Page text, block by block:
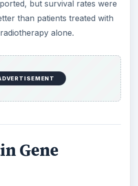
but survival rates were
than patients treated with
alone.
Gene